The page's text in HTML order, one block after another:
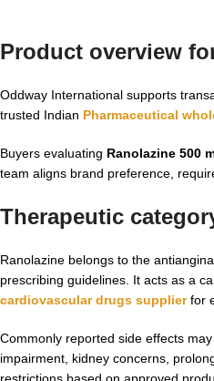
Product overview
Oddway International supports
trusted Indian Pharmaceutical
Buyers evaluating Ranolazine 500
team aligns brand preference,
Therapeutic
Ranolazine belongs to the
prescribing guidelines. It acts as a
cardiovascular drugs supplierfor
Commonly reported side effects
impairment, kidney concerns,
restrictions based on approved